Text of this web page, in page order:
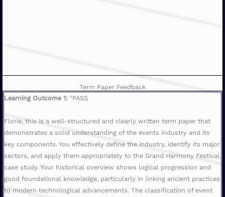
Term Paper Feedback
Learning Outcome 1: "PASS
Florie, this is a well-structured and clearly written term paper that
demonstrates a solid understanding of the events industry and its
key components. You effectively define the industry, identify its major
sectors, and apply them appropriately to the Grand Harmony Festival
case study. Your historical overview shows logical progression and
good foundational knowledge, particularly in linking ancient practices
to modern technological advancements. The classification of event